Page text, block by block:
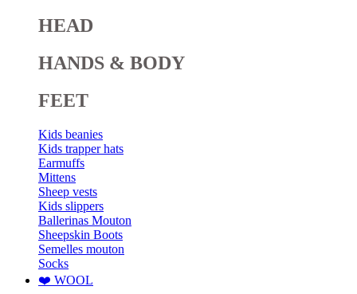
HEAD
HANDS & BODY
FEET
Kids beanies
Kids trapper hats
Earmuffs
Mittens
Sheep vests
Kids slippers
Ballerinas Mouton
Sheepskin Boots
Semelles mouton
Socks
❤️ WOOL